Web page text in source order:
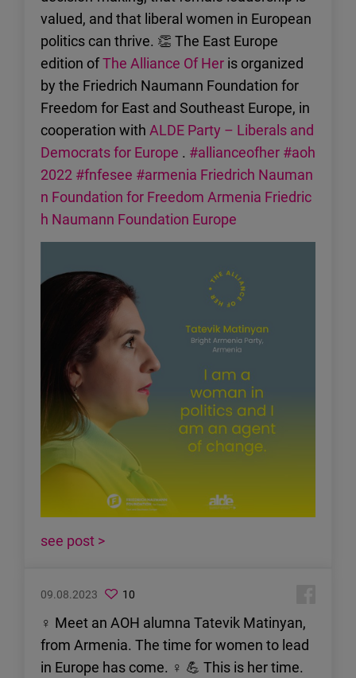
valued, and that liberal women in European
politics can thrive. 👏 The East Europe
edition ofThe Alliance Of Her is organized
by the Friedrich Naumann Foundation for
Freedom for East and Southeast Europe, in
cooperation with ALDE Party – Liberals and
Democrats for Europe . #allianceofher #aoh
2022 #fnfesee #armenia Friedrich Nauman
n Foundation for Freedom Armenia Friedric
h Naumann Foundation Europe
see post >
09.08.2023 10
♀ Meet an AOH alumna Tatevik Matinyan,
from Armenia. The time for women to lead
in Europe has come. ♀ 💪 This is her time.